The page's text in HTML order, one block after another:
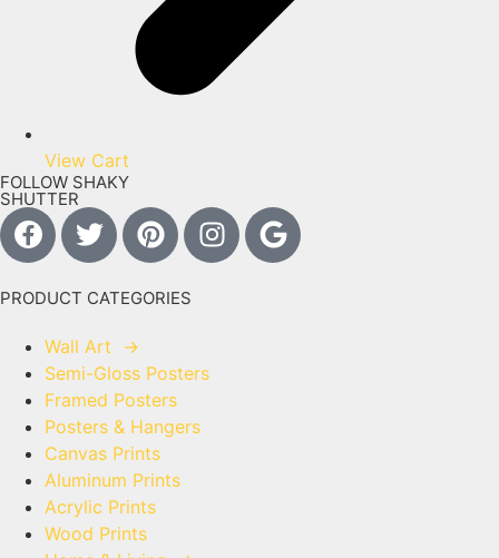
View Cart
FOLLOW SHAKY
SHUTTER
PRODUCT CATEGORIES
Wall Art →
Semi-Gloss Posters
Framed Posters
Posters & Hangers
Canvas Prints
Aluminum Prints
Acrylic Prints
Wood Prints